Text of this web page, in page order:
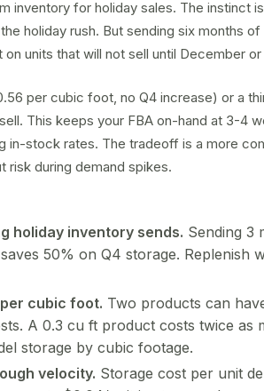
inventory for holiday sales. The instinct
holiday rush. But sending six months
units that will not sell until December or
per cubic foot, no Q4 increase) or a
This keeps your FBA on-hand at 3-4
in-stock rates. The tradeoff is a more
risk during demand spikes.
holiday inventory sends. Sending 3
50% on Q4 storage. Replenish
cubic foot. Two products can
A 0.3 cu ft product costs twice as
storage by cubic footage.
velocity. Storage cost per unit